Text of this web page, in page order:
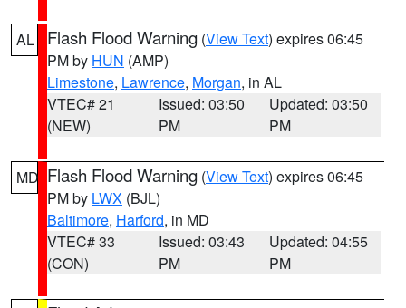
AL Flash Flood Warning (View Text) expires 06:45
PM by HUN (AMP)
Limestone, Lawrence, Morgan, in AL
VTEC# 21
(NEW)
Issued: 03:50
PM
Updated: 03:50
PM
MD Flash Flood Warning (View Text) expires 06:45
PM by LWX (BJL)
Baltimore, Harford, in MD
VTEC# 33
(CON)
Issued: 03:43
PM
Updated: 04:55
PM